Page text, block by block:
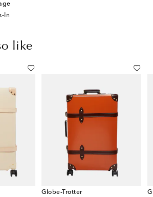
In
like
Globe-Trotter